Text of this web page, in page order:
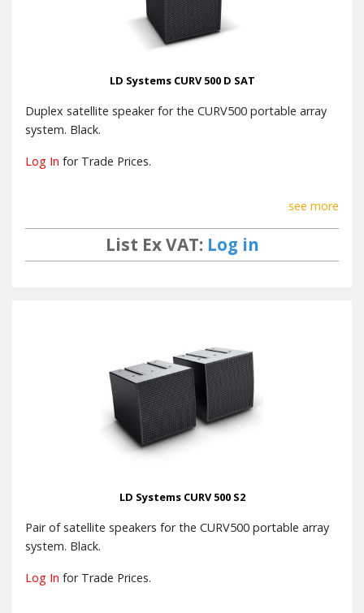
LD Systems CURV 500 D SAT
Duplex satellite speaker for the CURV500 portable array
system. Black.
Log In for Trade Prices.
see more
List Ex VAT: Log in
LD Systems CURV 500 S2
Pair of satellite speakers for the CURV500 portable array
system. Black.
Log In for Trade Prices.